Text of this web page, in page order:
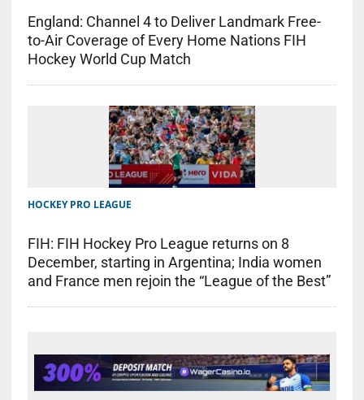
England: Channel 4 to Deliver Landmark Free-
to-Air Coverage of Every Home Nations FIH
Hockey World Cup Match
HOCKEY PRO LEAGUE
FIH: FIH Hockey Pro League returns on 8
December, starting in Argentina; India women
and France men rejoin the “League of the Best”